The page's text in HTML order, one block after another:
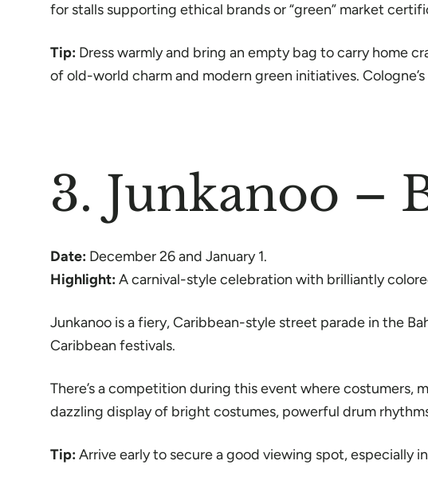
for stalls supporting ethical brands or “green” market
Tip: Dress warmly and bring an empty bag to carry home
of old-world charm and modern green initiatives.
3. Junkanoo –
Date: December 26 and January 1.
Highlight:A carnival-style celebration with brilliantly
Junkanoo is a fiery, Caribbean-style street parade in the
Caribbean festivals.
There’s a competition during this event where costumers,
dazzling display of bright costumes, powerful drum
Tip:Arrive early to secure a good viewing spot, especially